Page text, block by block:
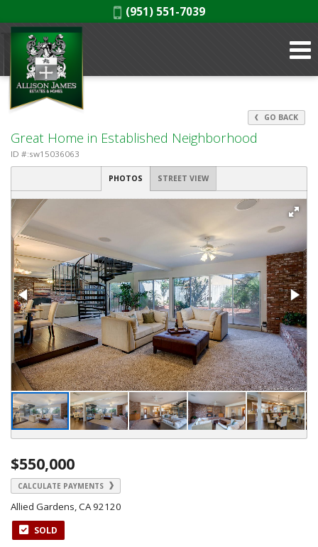
Phone:
(951) 551-7039
GO BACK
Great Home in Established Neighborhood
ID #:sw15036063
PHOTOS STREET VIEW
$550,000
CALCULATE PAYMENTS
Allied Gardens, CA 92120
SOLD